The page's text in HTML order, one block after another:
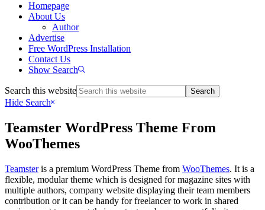
Homepage
About Us
Author
Advertise
Free WordPress Installation
Contact Us
Show Search
Search this website
Hide Search
Teamster WordPress Theme From
WooThemes
Teamsteris a premium WordPress Theme from WooThemes. It is a
flexible, modular theme which is designed for magazine sites with
multiple authors, company website displaying their team members
contribution or it can be handy for freelancer to work in shared